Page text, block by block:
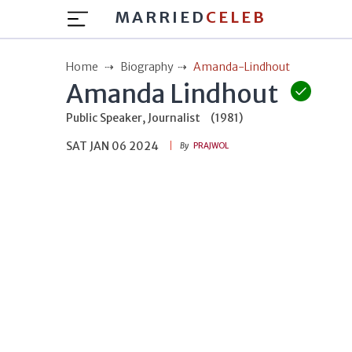
MARRIED CELEB
Home Biography Amanda-Lindhout
Amanda Lindhout
Public Speaker, Journalist
(1981)
SAT JAN 06 2024
By PRAJWOL